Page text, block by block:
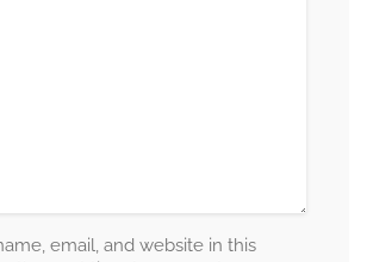
email, and website in this